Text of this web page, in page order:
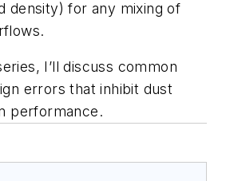
density) for any mixing of
I’ll discuss common
errors that inhibit dust
performance.